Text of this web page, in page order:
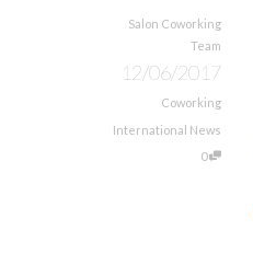
Salon Coworking
Team
12/06/2017
Coworking
International News
0